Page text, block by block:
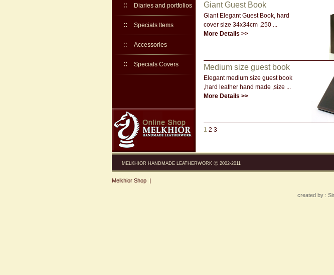
Diaries and portfolios
Specials Items
Accessories
Specials Covers
Giant Guest Book
Giant Elegant Guest Book, hard
cover size 34x34cm ,250 ...
More Details >>
Medium size guest book
Elegant medium size guest book
,hard leather hand made ,size ...
More Details >>
1 2 3
MELKHIOR HANDMADE LEATHERWORK Ⓒ 2002-2011
Melkhior Shop|
created by :